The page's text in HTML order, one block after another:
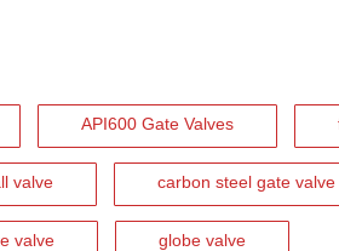
API600 Gate Valves
valve carbon steel gate valve
valve globe valve